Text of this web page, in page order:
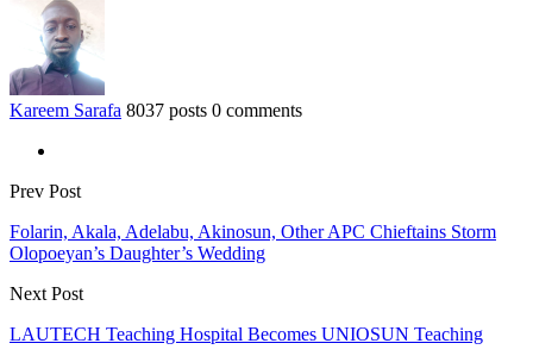
Kareem Sarafa 8037 posts 0 comments
Prev Post
Folarin, Akala, Adelabu, Akinosun, Other APC Chieftains Storm
Olopoeyan’s Daughter’s Wedding
Next Post
LAUTECH Teaching Hospital Becomes UNIOSUN Teaching